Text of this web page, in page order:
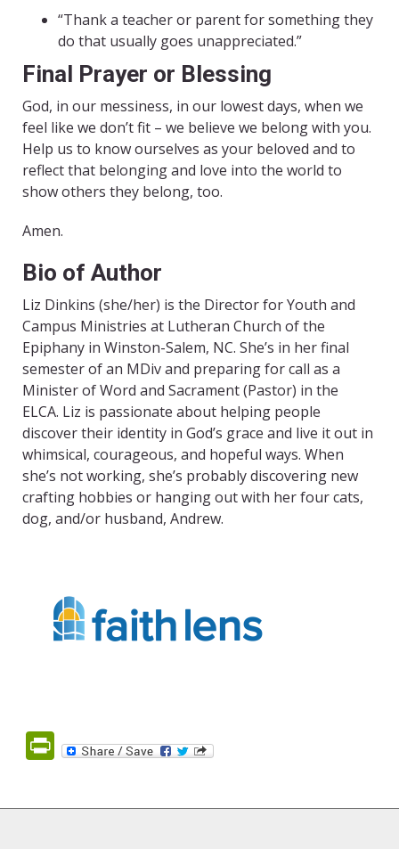
“Thank a teacher or parent for something they
do that usually goes unappreciated.”
Final Prayer or Blessing
God, in our messiness, in our lowest days, when we
feel like we don’t fit – we believe we belong with you.
Help us to know ourselves as your beloved and to
reflect that belonging and love into the world to
show others they belong, too.
Amen.
Bio of Author
Liz Dinkins (she/her) is the Director for Youth and
Campus Ministries at Lutheran Church of the
Epiphany in Winston-Salem, NC. She’s in her final
semester of an MDiv and preparing for call as a
Minister of Word and Sacrament (Pastor) in the
ELCA. Liz is passionate about helping people
discover their identity in God’s grace and live it out in
whimsical, courageous, and hopeful ways. When
she’s not working, she’s probably discovering new
crafting hobbies or hanging out with her four cats,
dog, and/or husband, Andrew.
PrintFriendly